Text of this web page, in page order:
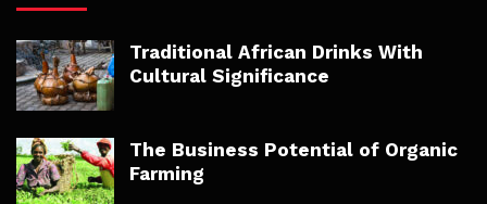
Traditional African Drinks With
Cultural Significance
The Business Potential of Organic
Farming